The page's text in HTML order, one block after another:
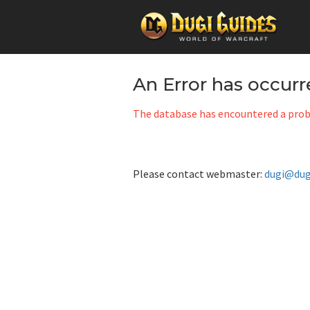
Skip
An Error has
The database has encountered a
Please contact webmaster: